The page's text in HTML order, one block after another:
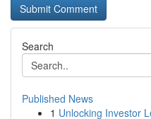
Search
Published News
1 Unlocking Investor